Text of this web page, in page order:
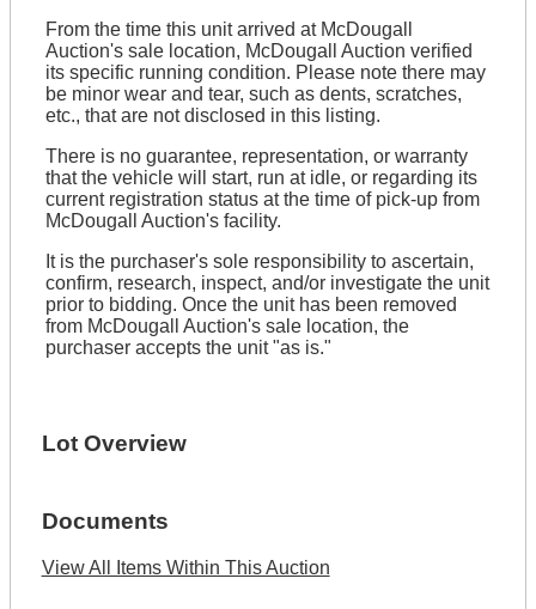
From the time this unit arrived at McDougall
Auction's sale location, McDougall Auction verified
its specific running condition. Please note there may
be minor wear and tear, such as dents, scratches,
etc., that are not disclosed in this listing.
There is no guarantee, representation, or warranty
that the vehicle will start, run at idle, or regarding its
current registration status at the time of pick-up from
McDougall Auction's facility.
It is the purchaser's sole responsibility to ascertain,
confirm, research, inspect, and/or investigate the unit
prior to bidding. Once the unit has been removed
from McDougall Auction's sale location, the
purchaser accepts the unit "as is."
Lot Overview
Documents
View All Items Within This Auction